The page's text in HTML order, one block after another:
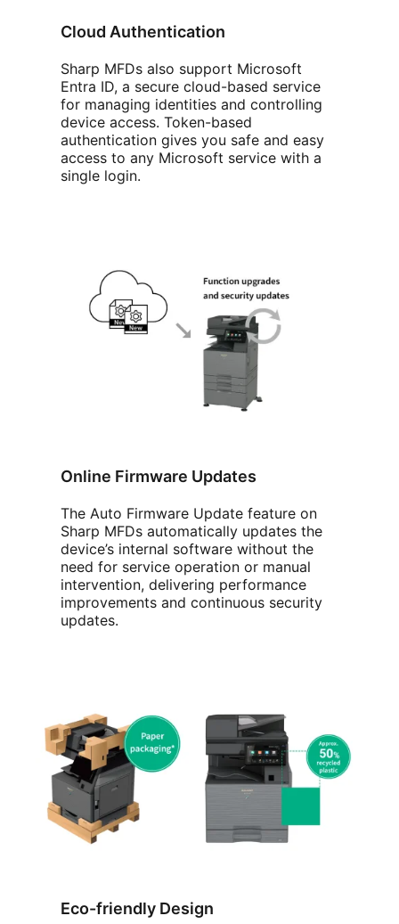
Cloud Authentication
Sharp MFDs also support Microsoft
Entra ID, a secure cloud-based service
for managing identities and controlling
device access. Token-based
authentication gives you safe and easy
access to any Microsoft service with a
single login.
Online Firmware Updates
The Auto Firmware Update feature on
Sharp MFDs automatically updates the
device’s internal software without the
need for service operation or manual
intervention, delivering performance
improvements and continuous security
updates.
Eco-friendly Design